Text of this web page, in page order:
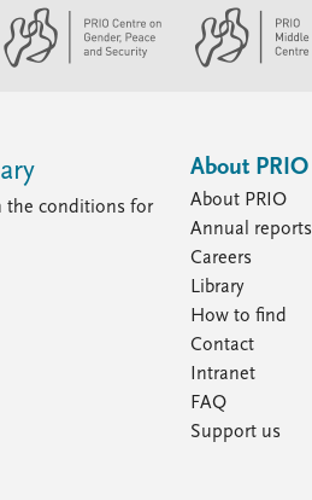
the conditions for
About PRIO
About PRIO
Annual reports
Careers
Library
How to find
Contact
Intranet
FAQ
Support us